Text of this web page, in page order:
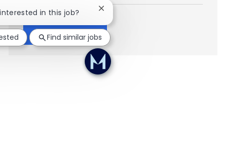
Show more
in this job? Close chatbot notification
Find similar jobs